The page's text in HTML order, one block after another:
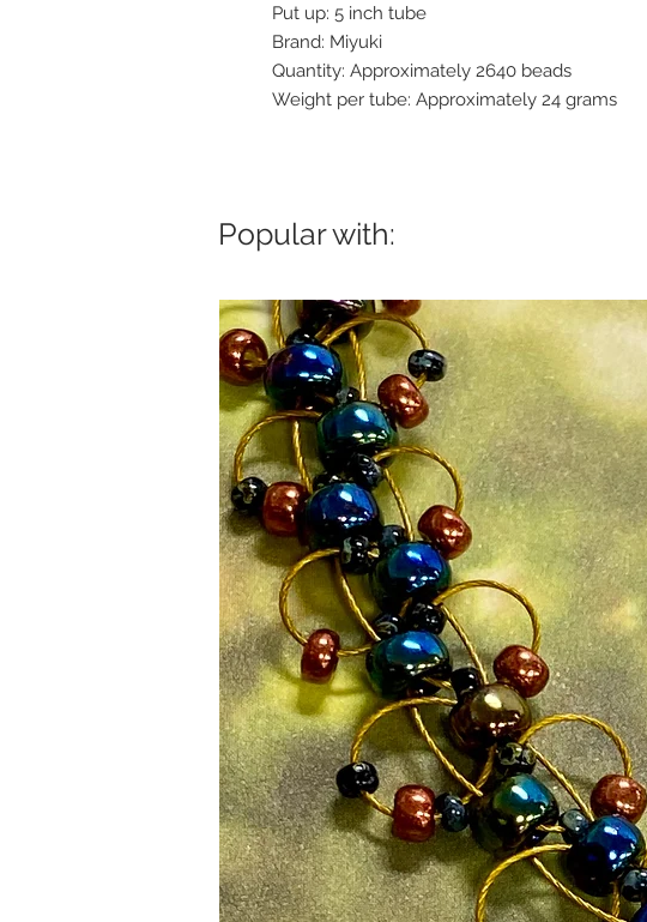
Put up: 5 inch tube
Brand: Miyuki
Quantity: Approximately 2640 beads
Weight per tube: Approximately 24 grams
Popular with: